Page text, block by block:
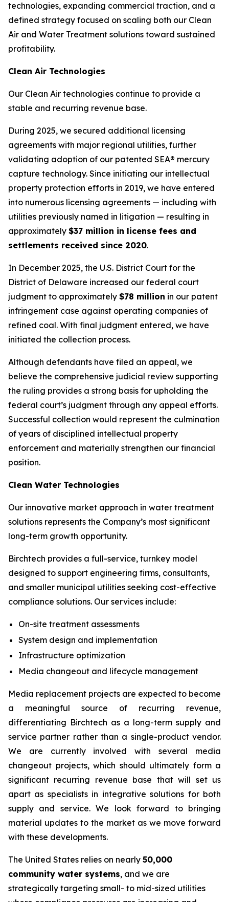
technologies, expanding commercial traction, and a
defined strategy focused on scaling both our Clean
Air and Water Treatment solutions toward sustained
profitability.
Clean Air Technologies
Our Clean Air technologies continue to provide a
stable and recurring revenue base.
During 2025, we secured additional licensing
agreements with major regional utilities, further
validating adoption of our patented SEA® mercury
capture technology. Since initiating our intellectual
property protection efforts in 2019, we have entered
into numerous licensing agreements — including with
utilities previously named in litigation — resulting in
approximately $37 million in license fees and
settlements received since 2020.
In December 2025, the U.S. District Court for the
District of Delaware increased our federal court
judgment to approximately $78 million in our patent
infringement case against operating companies of
refined coal. With final judgment entered, we have
initiated the collection process.
Although defendants have filed an appeal, we
believe the comprehensive judicial review supporting
the ruling provides a strong basis for upholding the
federal court’s judgment through any appeal efforts.
Successful collection would represent the culmination
of years of disciplined intellectual property
enforcement and materially strengthen our financial
position.
Clean Water Technologies
Our innovative market approach in water treatment
solutions represents the Company’s most significant
long-term growth opportunity.
Birchtech provides a full-service, turnkey model
designed to support engineering firms, consultants,
and smaller municipal utilities seeking cost-effective
compliance solutions. Our services include:
On-site treatment assessments
System design and implementation
Infrastructure optimization
Media changeout and lifecycle management
Media replacement projects are expected to become
a meaningful source of recurring revenue,
differentiating Birchtech as a long-term supply and
service partner rather than a single-product vendor.
We are currently involved with several media
changeout projects, which should ultimately form a
significant recurring revenue base that will set us
apart as specialists in integrative solutions for both
supply and service. We look forward to bringing
material updates to the market as we move forward
with these developments.
The United States relies on nearly 50,000
community water systems, and we are
strategically targeting small- to mid-sized utilities